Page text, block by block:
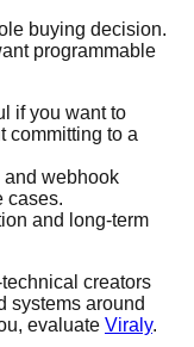
buying decision.
programmable
if you want to
committing to a
and webhook
cases.
and long-term
creators
systems around
evaluate Viraly.